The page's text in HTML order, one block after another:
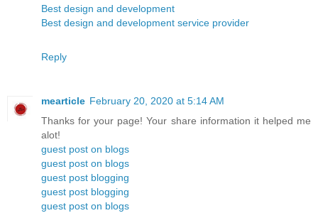
Best design and development
Best design and development service provider
Reply
mearticle February 20, 2020 at 5:14 AM
Thanks for your page! Your share information it helped me
alot!
guest post on blogs
guest post on blogs
guest post blogging
guest post blogging
guest post on blogs